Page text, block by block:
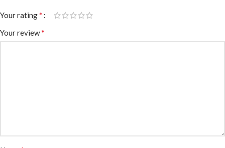
Your rating*
Your review*